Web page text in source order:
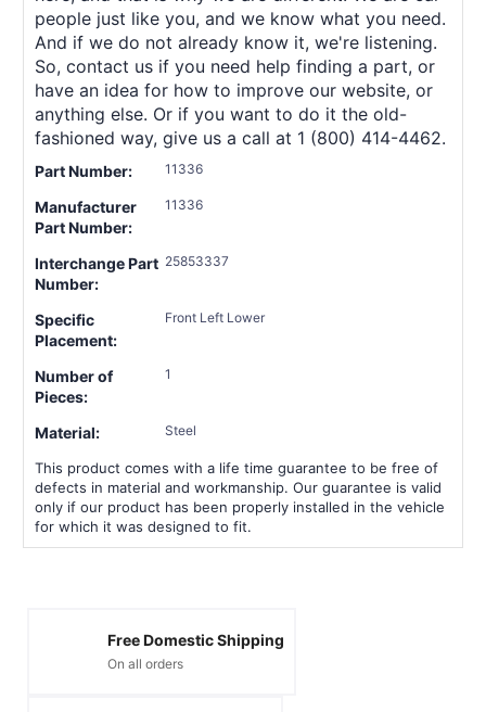
people just like you, and we know what you need.
And if we do not already know it, we're listening.
So, contact us if you need help finding a part, or
have an idea for how to improve our website, or
anything else. Or if you want to do it the old-
fashioned way, give us a call at 1 (800) 414-4462.
Part Number: 11336
Manufacturer
Part Number:
11336
Interchange Part
Number:
25853337
Specific
Placement:
Front Left Lower
Number of
Pieces:
1
Material: Steel
This product comes with a life time guarantee to be free of
defects in material and workmanship. Our guarantee is valid
only if our product has been properly installed in the vehicle
for which it was designed to fit.
Free Domestic Shipping
On all orders